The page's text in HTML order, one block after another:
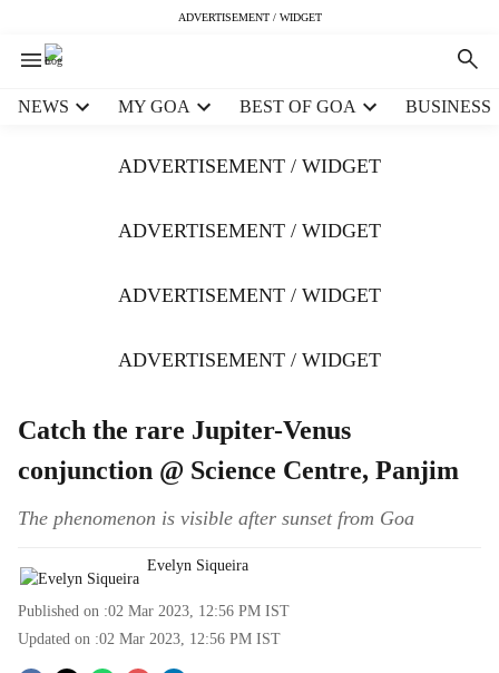
ADVERTISEMENT / WIDGET
NEWS MY GOA BEST OF GOA BUSINESS
ADVERTISEMENT / WIDGET
ADVERTISEMENT / WIDGET
ADVERTISEMENT / WIDGET
ADVERTISEMENT / WIDGET
Catch the rare Jupiter-Venus
conjunction @ Science Centre, Panjim
The phenomenon is visible after sunset from Goa
Evelyn Siqueira
Published on :02 Mar 2023, 12:56 PM IST
Updated on :02 Mar 2023, 12:56 PM IST